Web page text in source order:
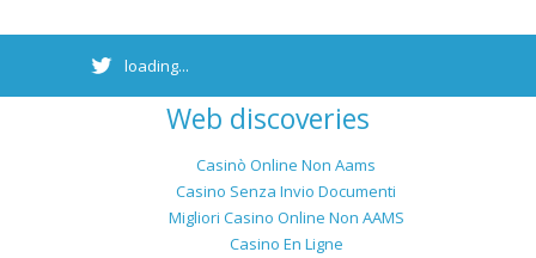
loading...
Web discoveries
Casinò Online Non Aams
Casino Senza Invio Documenti
Migliori Casino Online Non AAMS
Casino En Ligne